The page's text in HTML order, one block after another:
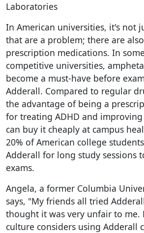
Laboratories
In American universities, it's not
that are a problem; there are
prescription medications. In
competitive universities,
become a must-have before
Adderall. Compared to regular
the advantage of being a
for treating ADHD and
can buy it cheaply at campus
20% of American college
Adderall for long study sessions
exams.
Angela, a former Columbia
says, "My friends all tried
thought it was very unfair to me.
culture considers using Adderall